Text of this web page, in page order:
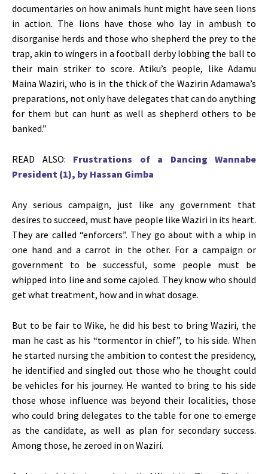
documentaries on how animals hunt might have seen lions
in action. The lions have those who lay in ambush to
disorganise herds and those who shepherd the prey to the
trap, akin to wingers in a football derby lobbing the ball to
their main striker to score. Atiku’s people, like Adamu
Maina Waziri, who is in the thick of the Wazirin Adamawa’s
preparations, not only have delegates that can do anything
for them but can hunt as well as shepherd others to be
banked.”
READ ALSO: Frustrations of a Dancing Wannabe
President (1), by Hassan Gimba
Any serious campaign, just like any government that
desires to succeed, must have people like Waziri in its heart.
They are called “enforcers”. They go about with a whip in
one hand and a carrot in the other. For a campaign or
government to be successful, some people must be
whipped into line and some cajoled. They know who should
get what treatment, how and in what dosage.
But to be fair to Wike, he did his best to bring Waziri, the
man he cast as his “tormentor in chief”, to his side. When
he started nursing the ambition to contest the presidency,
he identified and singled out those who he thought could
be vehicles for his journey. He wanted to bring to his side
those whose influence was beyond their localities, those
who could bring delegates to the table for one to emerge
as the candidate, as well as plan for secondary success.
Among those, he zeroed in on Waziri.